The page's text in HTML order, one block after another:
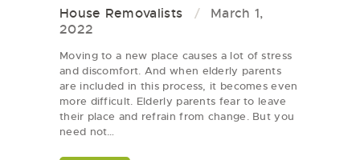
House Removalists
March 1,
2022
Moving to a new place causes a lot of stress
and discomfort. And when elderly parents
are included in this process, it becomes even
more difficult. Elderly parents fear to leave
their place and refrain from change. But you
need not…